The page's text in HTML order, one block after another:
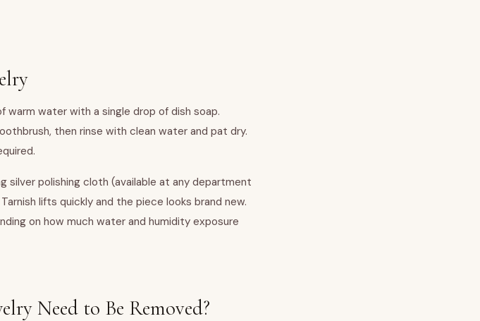
warm water with a single drop of dish soap.
then rinse with clean water and pat dry.
silver polishing cloth (available at any department
lifts quickly and the piece looks brand new.
on how much water and humidity exposure
Need to Be Removed?